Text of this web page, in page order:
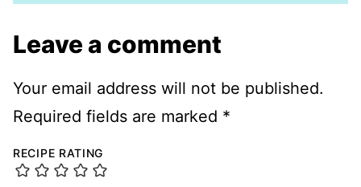
Leave a comment
Your email address will not be published.
Required fields are marked *
RECIPE RATING